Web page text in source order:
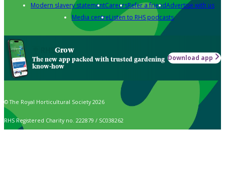
Modern slavery statementCareersRefer a friendAdvertise with us
Media centreListen to RHS podcasts
Grow
The new app packed with trusted gardening
know-how
Download app
© The Royal Horticultural Society 2026
RHS Registered Charity no. 222879 / SC038262